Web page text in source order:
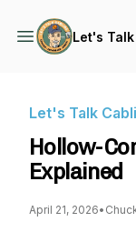
Let's
Let's Talk
Hollow-
Explained
April 21, 2026•